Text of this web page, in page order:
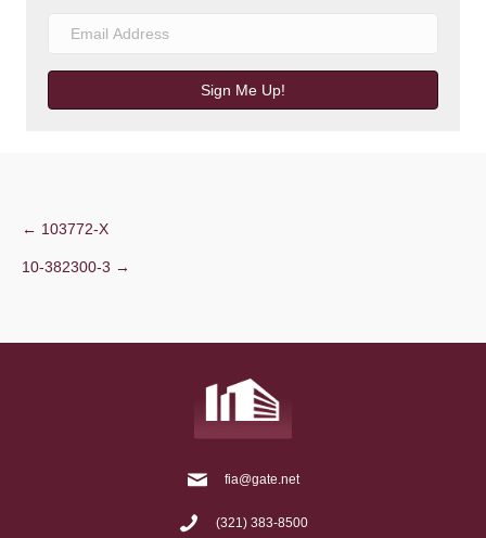
Sign Me Up!
Post
navigation
← 103772-X
10-382300-3 →
fia@gate.net
(321) 383-8500